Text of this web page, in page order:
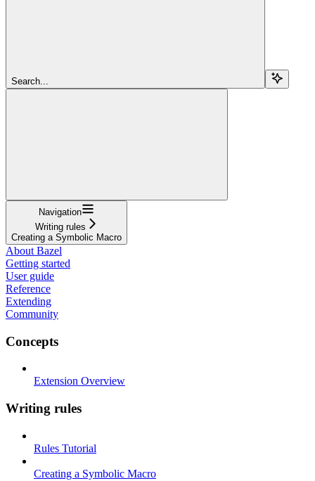
Search...
Navigation
Writing rules
Creating a Symbolic Macro
About Bazel
Getting started
User guide
Reference
Extending
Community
Concepts
Extension Overview
Writing rules
Rules Tutorial
Creating a Symbolic Macro